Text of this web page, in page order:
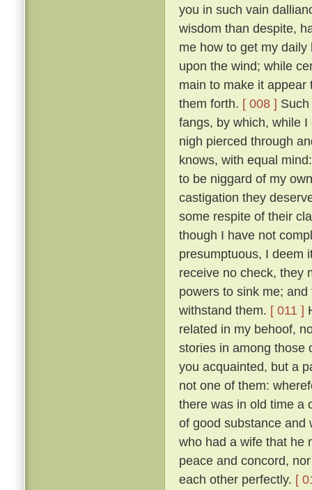
you in such vain
wisdom than despite,
me how to get my
upon the wind; while
main to make it
them forth. [ 008 ]
fangs, by which, while
nigh pierced through
knows, with equal
to be niggard of my
castigation they
some respite of their
though I have not
presumptuous, I deem
receive no check, they
powers to sink me;
withstand them. [ 011 ]
related in my behoof,
stories in among those
you acquainted, but a
not one of them:
there was in old time a
of good substance and
who had a wife that he
peace and concord,
each other perfectly. [